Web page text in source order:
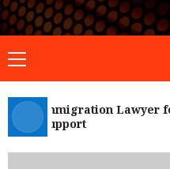
Primary
Menu
City Immigration Lawyer for
Support